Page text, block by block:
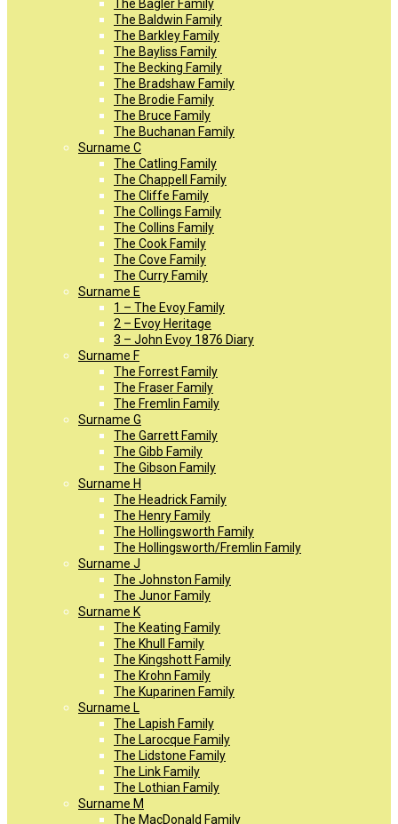
The Bagler Family
The Baldwin Family
The Barkley Family
The Bayliss Family
The Becking Family
The Bradshaw Family
The Brodie Family
The Bruce Family
The Buchanan Family
Surname C
The Catling Family
The Chappell Family
The Cliffe Family
The Collings Family
The Collins Family
The Cook Family
The Cove Family
The Curry Family
Surname E
1 – The Evoy Family
2 – Evoy Heritage
3 – John Evoy 1876 Diary
Surname F
The Forrest Family
The Fraser Family
The Fremlin Family
Surname G
The Garrett Family
The Gibb Family
The Gibson Family
Surname H
The Headrick Family
The Henry Family
The Hollingsworth Family
The Hollingsworth/Fremlin Family
Surname J
The Johnston Family
The Junor Family
Surname K
The Keating Family
The Khull Family
The Kingshott Family
The Krohn Family
The Kuparinen Family
Surname L
The Lapish Family
The Larocque Family
The Lidstone Family
The Link Family
The Lothian Family
Surname M
The MacDonald Family